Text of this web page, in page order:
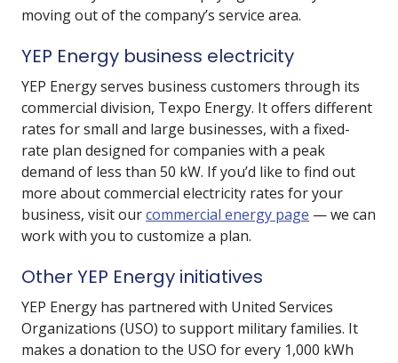
moving out of the company’s service area.
YEP Energy business electricity
YEP Energy serves business customers through its
commercial division, Texpo Energy. It offers different
rates for small and large businesses, with a fixed-
rate plan designed for companies with a peak
demand of less than 50 kW. If you’d like to find out
more about commercial electricity rates for your
business, visit ourcommercial energy page — we can
work with you to customize a plan.
Other YEP Energy initiatives
YEP Energy has partnered with United Services
Organizations (USO) to support military families. It
makes a donation to the USO for every 1,000 kWh